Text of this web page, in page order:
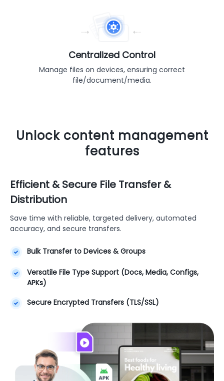
Centralized Control
Manage files on devices, ensuring correct
file/document/media.
Unlock content management
features
Efficient & Secure File Transfer &
Distribution
Save time with reliable, targeted delivery, automated
accuracy, and secure transfers.
Bulk Transfer to Devices & Groups
Versatile File Type Support (Docs, Media, Configs,
APKs)
Secure Encrypted Transfers (TLS/SSL)